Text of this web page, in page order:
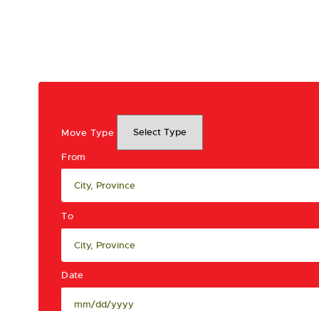
Move Type
From
To
Date